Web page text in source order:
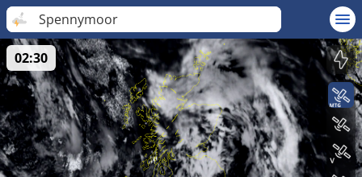
Spennymoor
02:30